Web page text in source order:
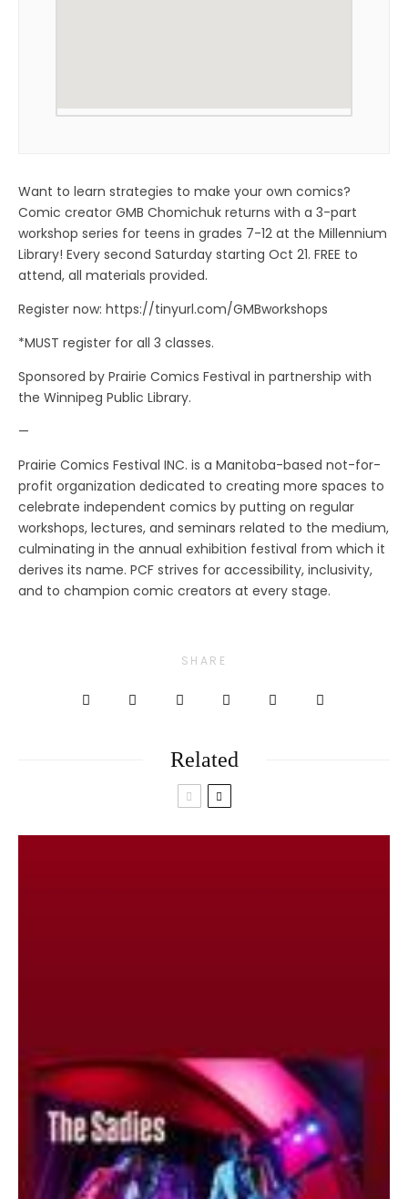
Want to learn strategies to make your own comics?
Comic creator GMB Chomichuk returns with a 3-part
workshop series for teens in grades 7-12 at the Millennium
Library! Every second Saturday starting Oct 21. FREE to
attend, all materials provided.
Register now: https://tinyurl.com/GMBworkshops
*MUST register for all 3 classes.
Sponsored by Prairie Comics Festival in partnership with
the Winnipeg Public Library.
—
Prairie Comics Festival INC. is a Manitoba-based not-for-
profit organization dedicated to creating more spaces to
celebrate independent comics by putting on regular
workshops, lectures, and seminars related to the medium,
culminating in the annual exhibition festival from which it
derives its name. PCF strives for accessibility, inclusivity,
and to champion comic creators at every stage.
SHARE
Related